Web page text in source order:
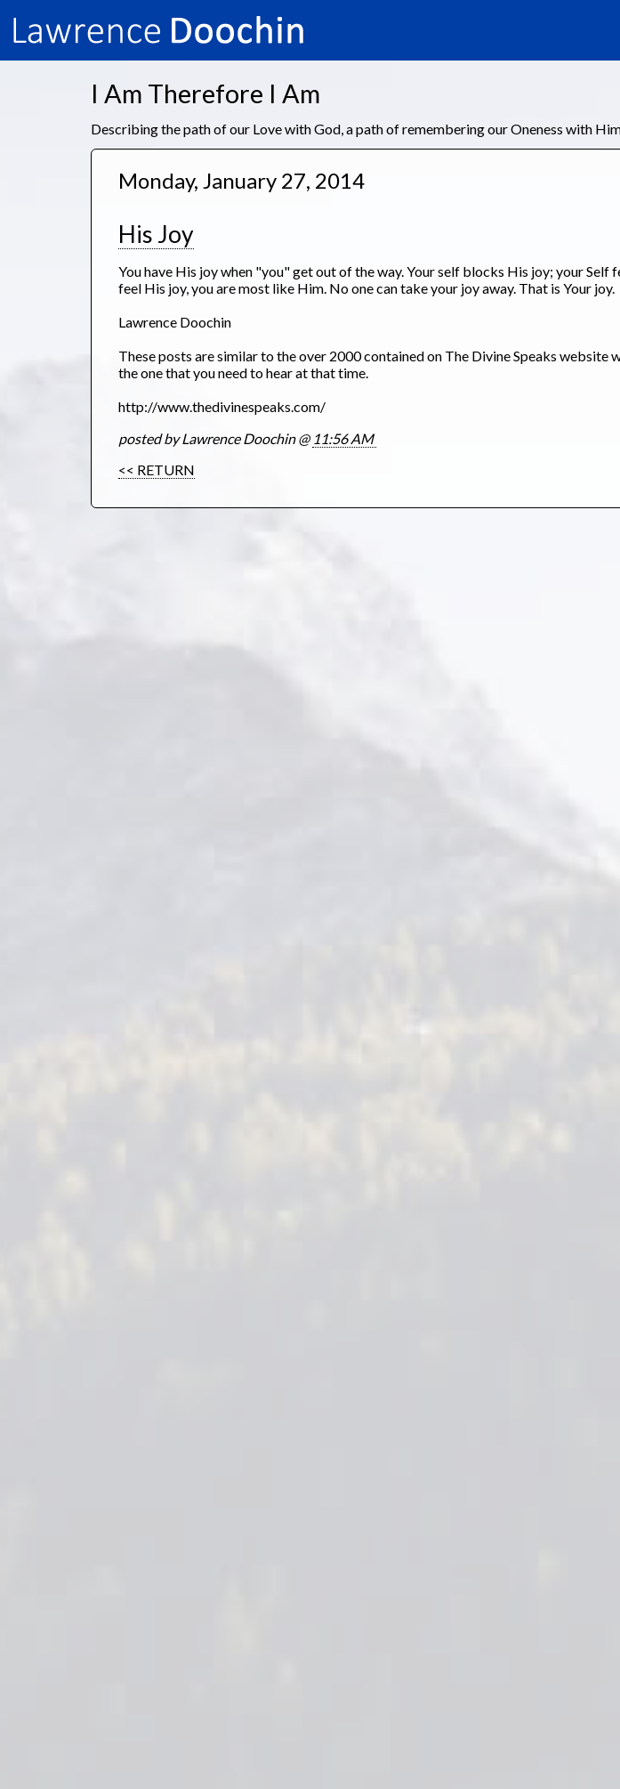
I Am Therefore I Am
Describing the path of our Love with God, a path of remembering our Oneness with
Monday, January 27, 2014
His Joy
You have His joy when "you" get out of the way. Your self blocks His joy; your Self
feel His joy, you are most like Him. No one can take your joy away. That is Your joy.
Lawrence Doochin
These posts are similar to the over 2000 contained on The Divine Speaks website
the one that you need to hear at that time.
http://www.thedivinespeaks.com/
posted by Lawrence Doochin @ 11:56 AM
<< RETURN